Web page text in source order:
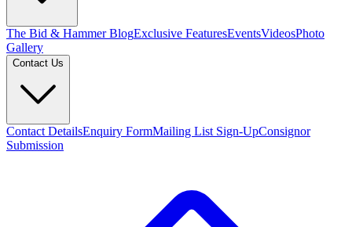
The Bid & Hammer BlogExclusive FeaturesEventsVideosPhoto
Gallery
Contact Us
Contact DetailsEnquiry FormMailing List Sign-UpConsignor
Submission